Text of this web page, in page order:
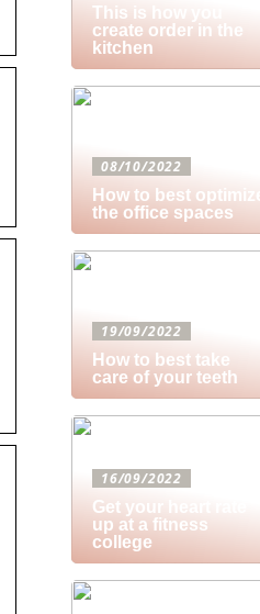
This is how you
create order in the
kitchen
08/10/2022
How to best optimize
the office spaces
19/09/2022
How to best take
care of your teeth
16/09/2022
Get your heart rate
up at a fitness
college